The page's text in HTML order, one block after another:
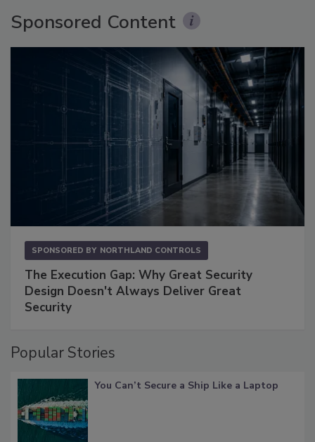
Sponsored Content
SPONSORED BY NORTHLAND CONTROLS
The Execution Gap: Why Great Security
Design Doesn't Always Deliver Great
Security
Popular Stories
You Can’t Secure a Ship Like a Laptop